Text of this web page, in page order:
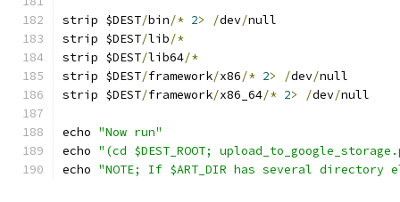
strip $DEST/bin/* 2> /dev/null
strip $DEST/lib/*
strip $DEST/lib64/*
strip $DEST/framework/x86/* 2> /dev/null
strip $DEST/framework/x86_64/* 2> /dev/null
echo "Now run"
echo "(cd $DEST_ROOT;
echo "NOTE; If $ART_DIR has several directory